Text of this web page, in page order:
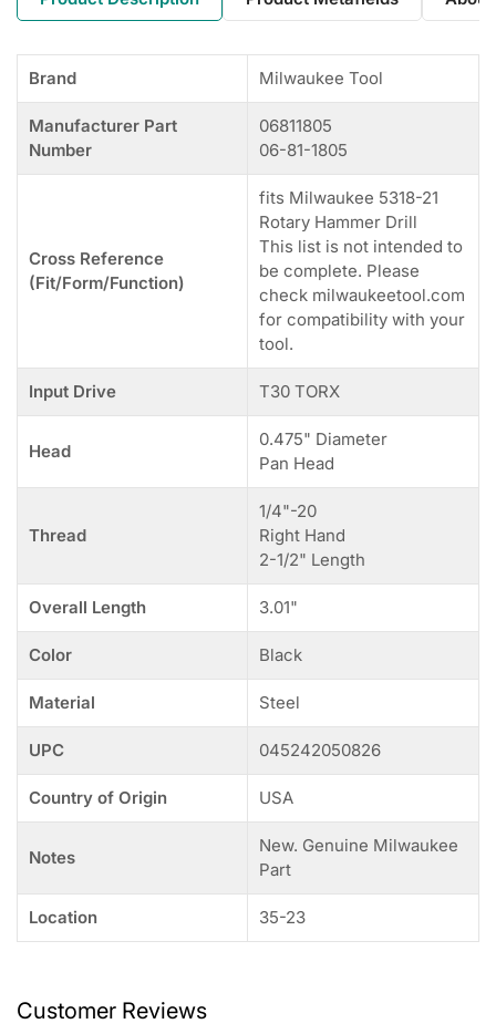
Brand Milwaukee Tool
Manufacturer Part
Number
06811805
06-81-1805
Cross Reference
(Fit/Form/Function)
fits Milwaukee 5318-21
Rotary Hammer Drill
This list is not intended to
be complete. Please
check milwaukeetool.com
for compatibility with your
tool.
Input Drive T30 TORX
Head
0.475" Diameter
Pan Head
Thread
1/4"-20
Right Hand
2-1/2" Length
Overall Length 3.01"
Color Black
Material Steel
UPC 045242050826
Country of Origin USA
Notes
New. Genuine Milwaukee
Part
Location 35-23
Customer Reviews